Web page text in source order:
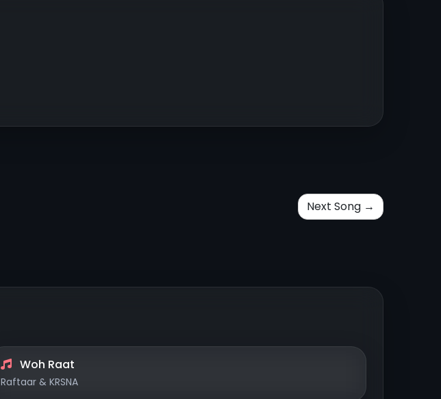
Next Song →
Woh Raat
Raftaar & KRSNA